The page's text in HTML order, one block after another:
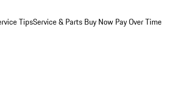
TipsService & Parts Buy Now Pay Over Time